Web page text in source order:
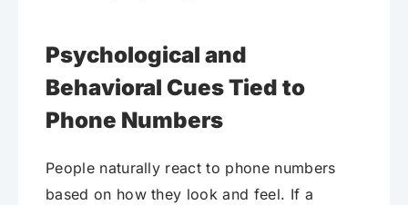
Psychological and
Behavioral Cues Tied to
Phone Numbers
People naturally react to phone numbers
based on how they look and feel. If a